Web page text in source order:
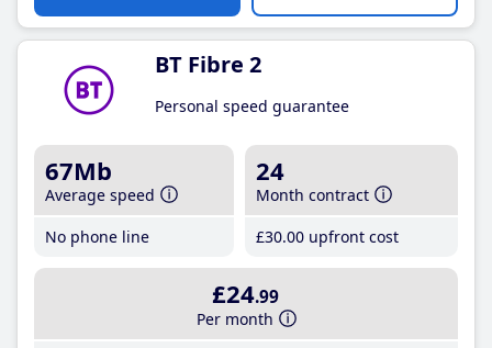
BT Fibre 2
Personal speed guarantee
67Mb
Average speed
No phone line
24
Month contract
£30.00 upfront cost
£24.99
Per month